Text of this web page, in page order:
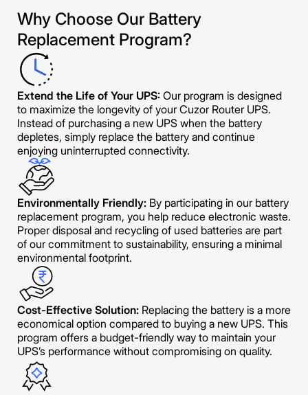
Why Choose Our Battery
Replacement Program?
Extend the Life of Your UPS: Our program is designed
to maximize the longevity of your Cuzor Router UPS.
Instead of purchasing a new UPS when the battery
depletes, simply replace the battery and continue
enjoying uninterrupted connectivity.
Environmentally Friendly:By participating in our battery
replacement program, you help reduce electronic waste.
Proper disposal and recycling of used batteries are part
of our commitment to sustainability, ensuring a minimal
environmental footprint.
Cost-Effective Solution: Replacing the battery is a more
economical option compared to buying a new UPS. This
program offers a budget-friendly way to maintain your
UPS’s performance without compromising on quality.